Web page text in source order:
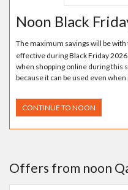
Noon Black
The maximum savings will be with
effective during Black Friday
when shopping online during this
because it can be used even
CONTINUE TO NOON
Offers from noon